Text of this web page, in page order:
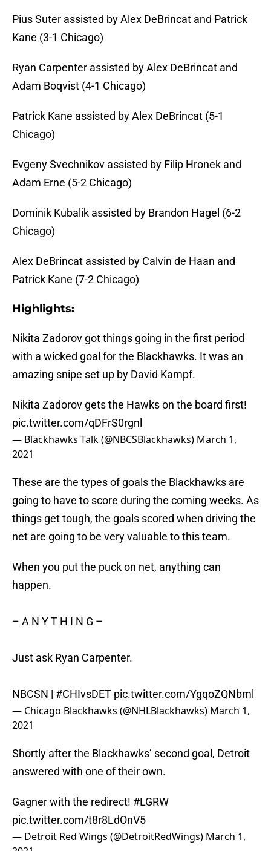
Pius Suter assisted by Alex DeBrincat and Patrick
Kane (3-1 Chicago)
Ryan Carpenter assisted by Alex DeBrincat and
Adam Boqvist (4-1 Chicago)
Patrick Kane assisted by Alex DeBrincat (5-1
Chicago)
Evgeny Svechnikov assisted by Filip Hronek and
Adam Erne (5-2 Chicago)
Dominik Kubalik assisted by Brandon Hagel (6-2
Chicago)
Alex DeBrincat assisted by Calvin de Haan and
Patrick Kane (7-2 Chicago)
Highlights:
Nikita Zadorov got things going in the first period
with a wicked goal for the Blackhawks. It was an
amazing snipe set up by David Kampf.
Nikita Zadorov gets the Hawks on the board first!
pic.twitter.com/qDFrS0rgnl
— Blackhawks Talk (@NBCSBlackhawks) March 1,
2021
These are the types of goals the Blackhawks are
going to have to score during the coming weeks. As
things get tough, the goals scored when driving the
net are going to be very valuable to this team.
When you put the puck on net, anything can
happen.
– A N Y T H I N G –
Just ask Ryan Carpenter.
NBCSN | #CHIvsDET pic.twitter.com/YgqoZQNbml
— Chicago Blackhawks (@NHLBlackhawks) March 1,
2021
Shortly after the Blackhawks’ second goal, Detroit
answered with one of their own.
Gagner with the redirect! #LGRW
pic.twitter.com/t8r8LdOnV5
— Detroit Red Wings (@DetroitRedWings) March 1,